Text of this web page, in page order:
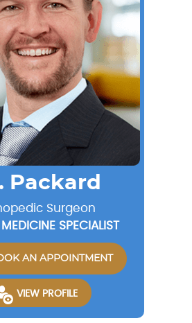
Packard
Surgeon
SPECIALIST
AN APPOINTMENT
VIEW PROFILE